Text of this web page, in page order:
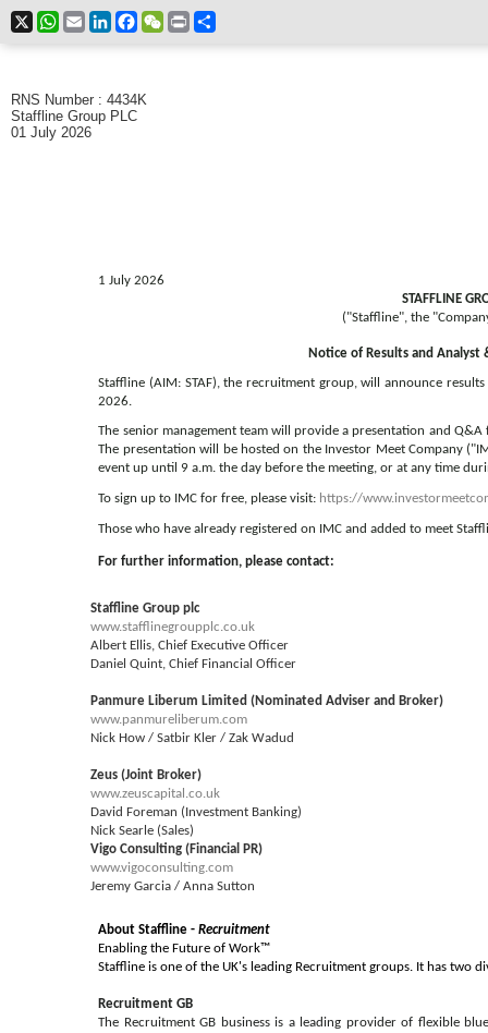
X WhatsApp
EmailLinkedInFacebookWeChat
Print
RNS Number : 4434K
Staffline Group PLC
01 July 2026
1 July 2026
STAFFLINE
("Staffline", the
Notice of Results and
Staffline (AIM: STAF), the recruitment group, will announce
2026.
The senior management team will provide a presentation and
The presentation will be hosted on the Investor Meet Company
event up until 9 a.m. the day before the meeting, or at any time
To sign up to IMC for free, please visit: https://
Those who have already registered on IMC and added to meet
For further information, please contact:
Staffline Group plc
www.stafflinegroupplc.co.uk
Albert Ellis, Chief Executive Officer
Daniel Quint, Chief Financial Officer
Panmure Liberum Limited (Nominated Adviser and Broker)
www.panmureliberum.com
Nick How / Satbir Kler / Zak Wadud
Zeus (Joint Broker)
www.zeuscapital.co.uk
David Foreman (Investment Banking)
Nick Searle (Sales)
Vigo Consulting (Financial PR)
www.vigoconsulting.com
Jeremy Garcia / Anna Sutton
About Staffline -Recruitment
Enabling the Future of Work™
Staffline is one of the UK's leading Recruitment groups. It has two
Recruitment GB
The Recruitment GB business is a leading provider of flexible